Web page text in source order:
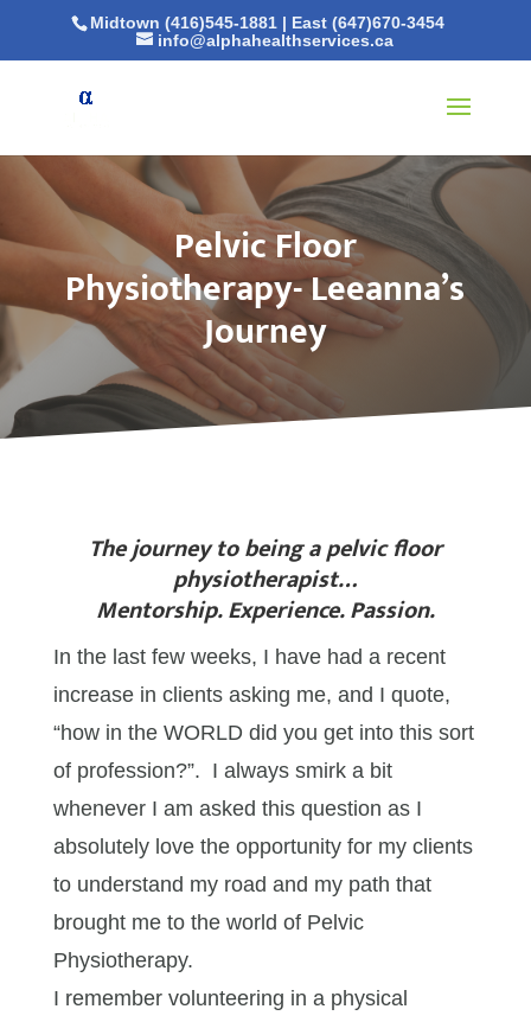
Midtown (416)545-1881| East (647)670-3454
info@alphahealthservices.ca
Pelvic Floor
Physiotherapy- Leeanna’s
Journey
The journey to being a pelvic floor
physiotherapist…
Mentorship. Experience. Passion.
In the last few weeks, I have had a recent
increase in clients asking me, and I quote,
“how in the WORLD did you get into this sort
of profession?”. I always smirk a bit
whenever I am asked this question as I
absolutely love the opportunity for my clients
to understand my road and my path that
brought me to the world of Pelvic
Physiotherapy.
I remember volunteering in a physical